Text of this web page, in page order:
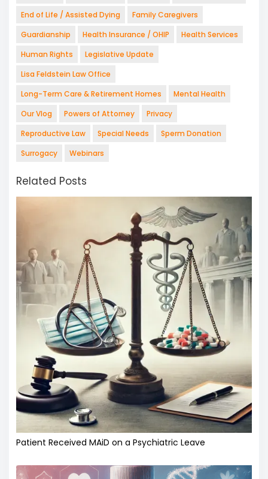
End of Life / Assisted Dying
Family Caregivers
Guardianship
Health Insurance / OHIP
Health Services
Human Rights
Legislative Update
Lisa Feldstein Law Office
Long-Term Care & Retirement Homes
Mental Health
Our Vlog
Powers of Attorney
Privacy
Reproductive Law
Special Needs
Sperm Donation
Surrogacy
Webinars
Related Posts
Patient Received MAiD on a Psychiatric Leave